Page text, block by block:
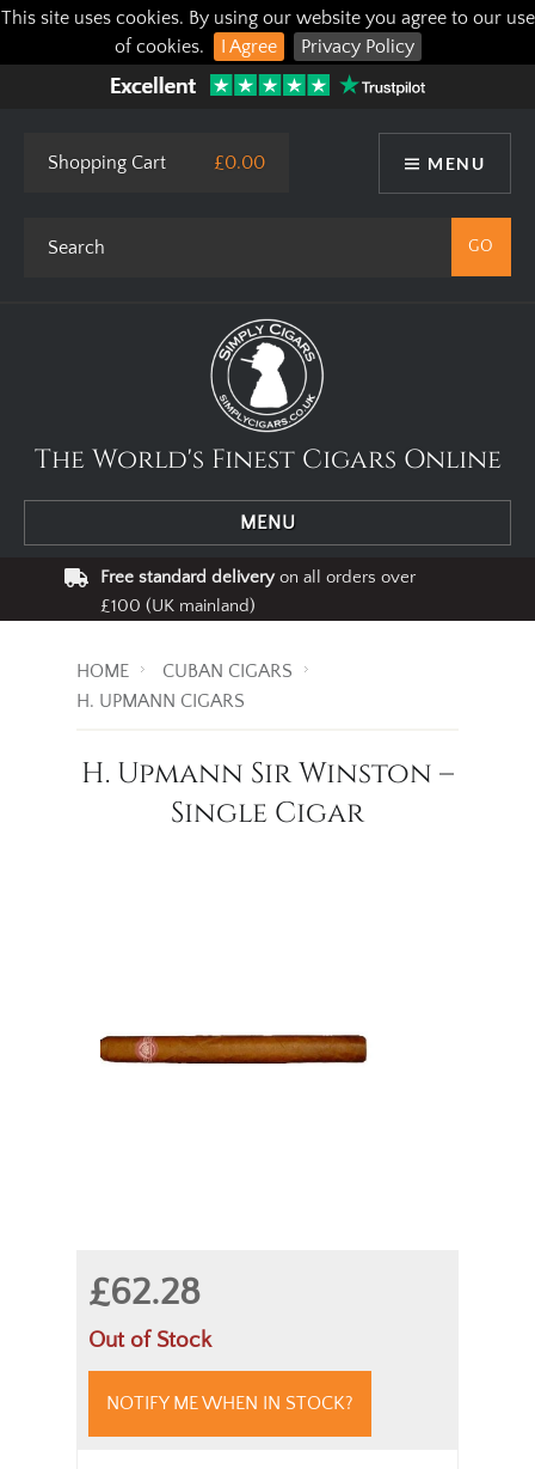
This site uses cookies. By using our website you agree to our use
of cookies.
I Agree Privacy Policy
MENU
Shopping Cart £0.00
The World's Finest Cigars Online
MENU
Free standard deliveryon all orders over
£100 (UK mainland)
HOME
CUBAN CIGARS
H. UPMANN CIGARS
H. Upmann Sir Winston –
Single Cigar
£62.28
Out of Stock
NOTIFY ME WHEN IN STOCK?